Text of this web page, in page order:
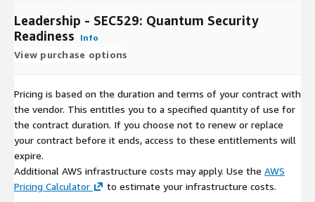
Leadership - SEC529: Quantum Security
Readiness
Info
View purchase options
Pricing is based on the duration and terms of your contract with
the vendor. This entitles you to a specified quantity of use for
the contract duration. If you choose not to renew or replace
your contract before it ends, access to these entitlements will
expire.
Additional AWS infrastructure costs may apply. Use the AWS
Pricing Calculator
to estimate your infrastructure costs.